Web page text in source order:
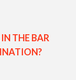
THE BAR